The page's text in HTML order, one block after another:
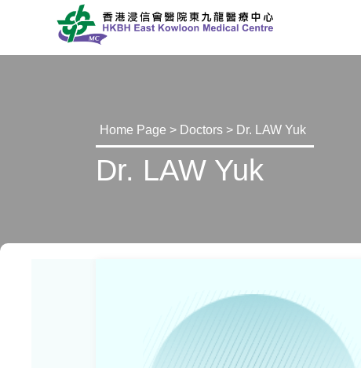
Home Page > Doctors > Dr. LAW Yuk
Dr. LAW Yuk